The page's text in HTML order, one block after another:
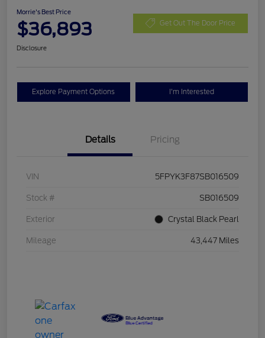
Morrie's Best Price
$36,893 Get Out The Door Price
Disclosure
Explore Payment Options I'm Interested
Details Pricing
VIN 5FPYK3F87SB016509
Stock # SB016509
Exterior Crystal Black Pearl
Mileage 43,447 Miles